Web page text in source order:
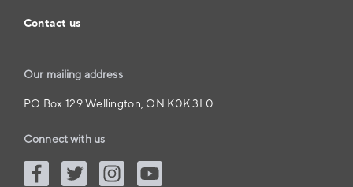
Contact us
Our mailing address
PO Box 129 Wellington, ON K0K 3L0
Connect with us